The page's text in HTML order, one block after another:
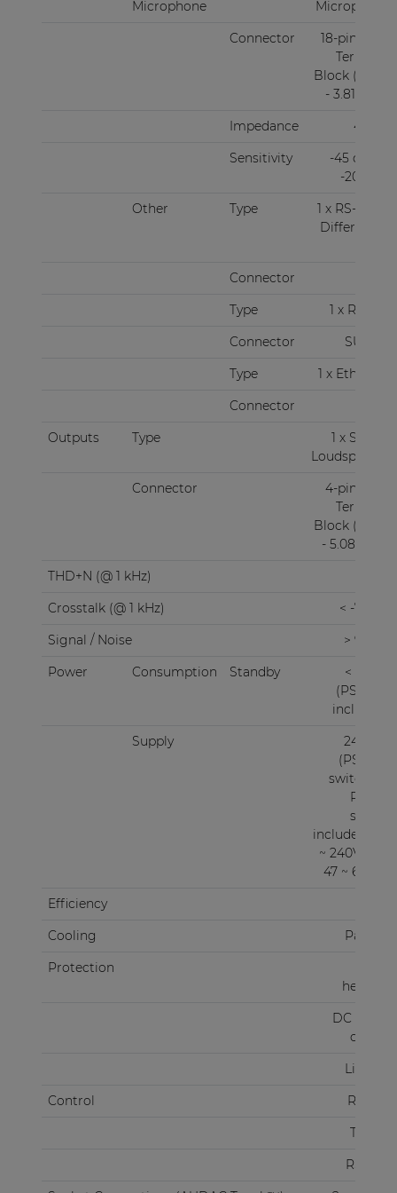
Microphone
Microphone
Connector
18-pin Euro
Terminal
Block (Pitch
- 3.81 mm)
Impedance
47 kΩ
Sensitivity
-45 dBV ~
-20 dBV
Other
Type
1 x RS-485 +
Differential
Connector
Type
1 x RS-232
Connector
SUBD9
Type
1 x Ethernet
Connector
Outputs
Type
1 x Stereo
Loudspeaker
Connector
4-pin Euro
Terminal
Block (Pitch
- 5.08 mm)
THD+N (@ 1 kHz)
Crosstalk (@ 1 kHz)
< -75 dB
Signal / Noise
> 95 dB
Power
Consumption Standby
< 3.0 W
(PSD242
included)
Supply
24V DC
(PSD241
switching
Power
supply
included 100
~ 240V AC /
47 ~ 63 Hz)
Efficiency
Cooling
Passive
Protection
heating
DC Short
circuit
Limiter
Control
RS-232
TCP/IP
RS-485